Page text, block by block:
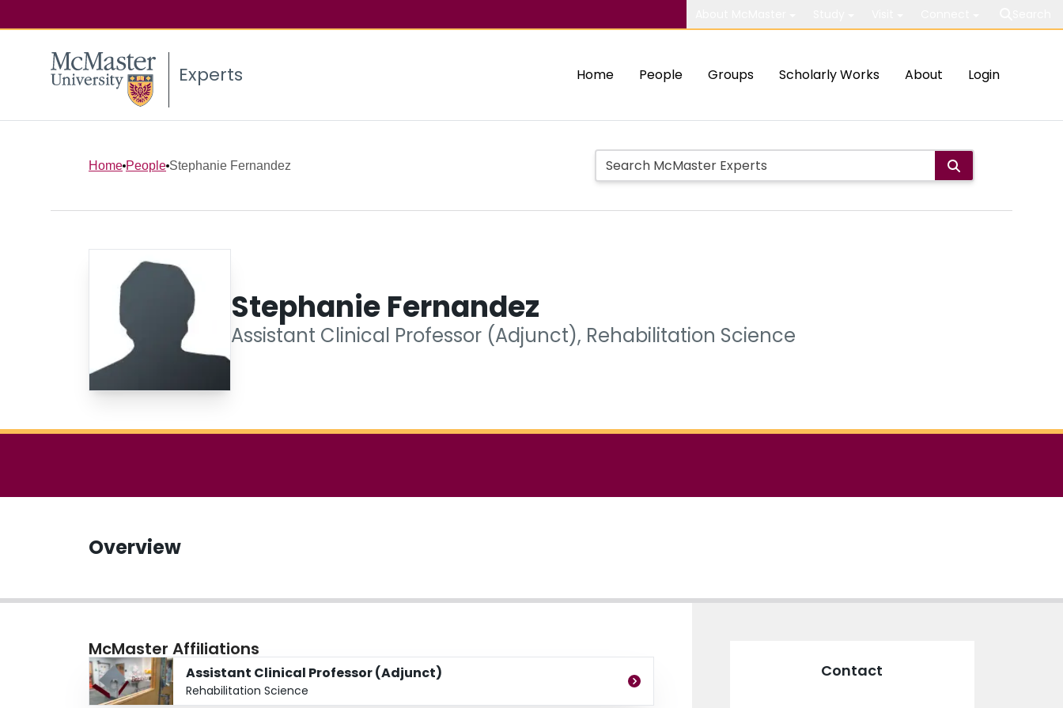
Experts Home People Groups Scholarly Works About Login
Home People Stephanie Fernandez
Stephanie Fernandez
Assistant Clinical Professor (Adjunct), Rehabilitation Science
Overview
McMaster Affiliations
Assistant Clinical Professor (Adjunct)
Rehabilitation Science
Contact